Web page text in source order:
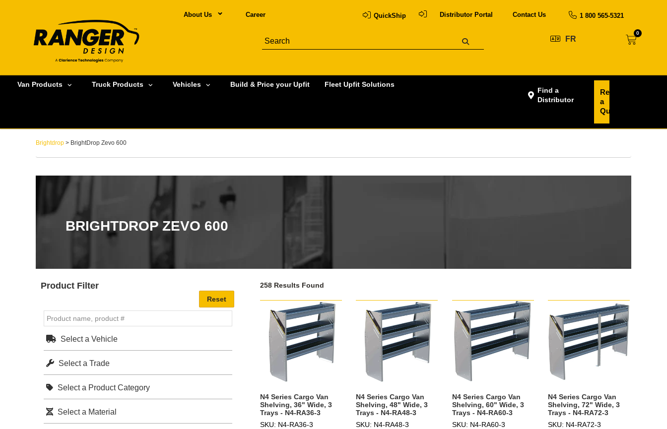
About Us Career QuickShip Distributor Portal Contact Us 1 800 565-5321
FR
0
Van Products Truck Products Vehicles Build & Price your Upfit Fleet Upfit Solutions
Find a
Distributor
Request
a
Quote
Brightdrop > BrightDrop Zevo 600
BRIGHTDROP ZEVO 600
258 Results Found
N4 Series Cargo Van
Shelving, 36" Wide, 3
Trays - N4-RA36-3
SKU: N4-RA36-3
N4 Series Cargo Van
Shelving, 48" Wide, 3
Trays - N4-RA48-3
SKU: N4-RA48-3
N4 Series Cargo Van
Shelving, 60" Wide, 3
Trays - N4-RA60-3
SKU: N4-RA60-3
N4 Series Cargo Van
Shelving, 72" Wide, 3
Trays - N4-RA72-3
SKU: N4-RA72-3
Product Filter
Select a Vehicle
Select a Trade
Select a Product Category
Select a Material